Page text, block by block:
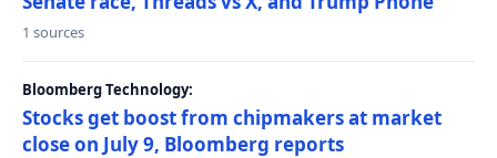
1 sources
Bloomberg Technology:
Stocks get boost from chipmakers at market
close on July 9, Bloomberg reports